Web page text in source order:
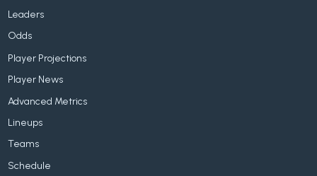
Leaders
Odds
Player Projections
Player News
Advanced Metrics
Lineups
Teams
Schedule